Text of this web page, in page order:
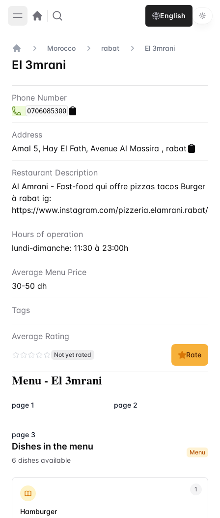
English
Home
Morocco rabat El 3mrani
El 3mrani
Contact El 3mrani
Phone Number
0706085300
Address
Amal 5, Hay El Fath, Avenue Al Massira , rabat
Restaurant Description
Al Amrani - Fast-food qui offre pizzas tacos Burger
à rabat ig:
https://www.instagram.com/pizzeria.elamrani.rabat/
Hours of operation
lundi-dimanche: 11:30 à 23:00h
Average Menu Price
30-50 dh
Tags
Average Rating
Not yet rated Rate
Menu - El 3mrani
page 1 page 2
page 3
Dishes in the menu
6 dishes available
Menu
1
Hamburger